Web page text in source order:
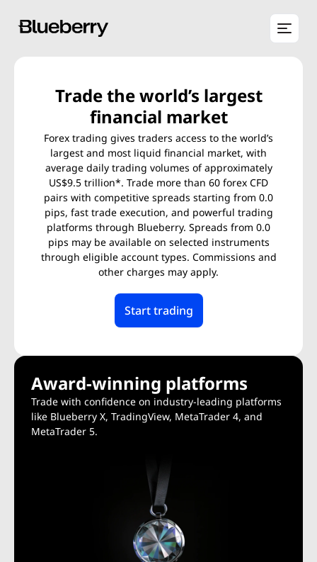
Trade the world’s largest
financial market
Forex trading gives traders access to the world’s
largest and most liquid financial market, with
average daily trading volumes of approximately
US$9.5 trillion*. Trade more than 60 forex CFD
pairs with competitive spreads starting from 0.0
pips, fast trade execution, and powerful trading
platforms through Blueberry. Spreads from 0.0
pips may be available on selected instruments
through eligible account types. Commissions and
other charges may apply.
Start trading
Award-winning platforms
Trade with confidence on industry-leading platforms
like Blueberry X, TradingView, MetaTrader 4, and
MetaTrader 5.